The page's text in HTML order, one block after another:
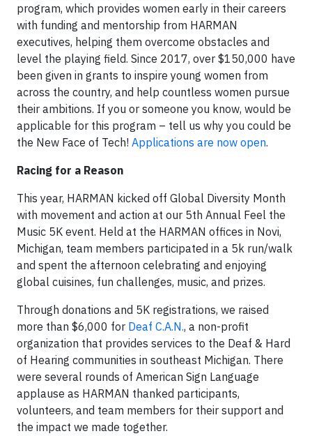
program, which provides women early in their careers
with funding and mentorship from HARMAN
executives, helping them overcome obstacles and
level the playing field. Since 2017, over $150,000 have
been given in grants to inspire young women from
across the country, and help countless women pursue
their ambitions. If you or someone you know, would be
applicable for this program – tell us why you could be
the New Face of Tech! Applications are now open.
Racing for a Reason
This year, HARMAN kicked off Global Diversity Month
with movement and action at our 5th Annual Feel the
Music 5K event. Held at the HARMAN offices in Novi,
Michigan, team members participated in a 5k run/walk
and spent the afternoon celebrating and enjoying
global cuisines, fun challenges, music, and prizes.
Through donations and 5K registrations, we raised
more than $6,000 for Deaf C.A.N., a non-profit
organization that provides services to the Deaf & Hard
of Hearing communities in southeast Michigan. There
were several rounds of American Sign Language
applause as HARMAN thanked participants,
volunteers, and team members for their support and
the impact we made together.